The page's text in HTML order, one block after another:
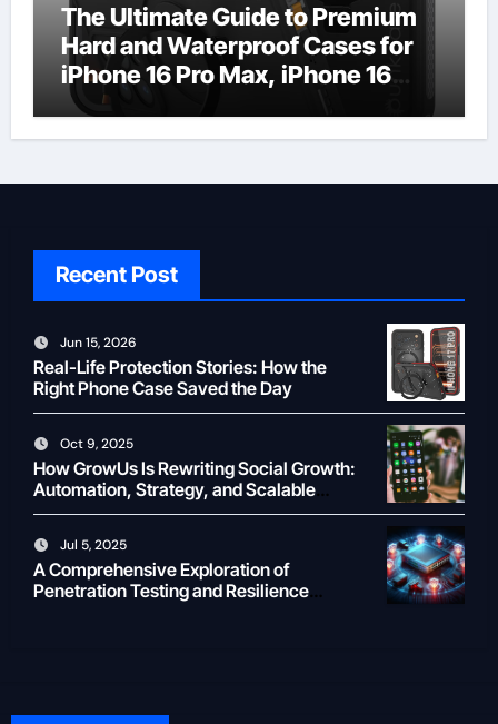
The Ultimate Guide to Premium
Hard and Waterproof Cases for
iPhone 16 Pro Max, iPhone 16
Plus, and iPhone 16 Pro
Recent Post
Jun 15, 2026
Real-Life Protection Stories: How the
Right Phone Case Saved the Day
Oct 9, 2025
How GrowUs Is Rewriting Social Growth:
Automation, Strategy, and Scalable
Creator ROI
Jul 5, 2025
A Comprehensive Exploration of
Penetration Testing and Resilience